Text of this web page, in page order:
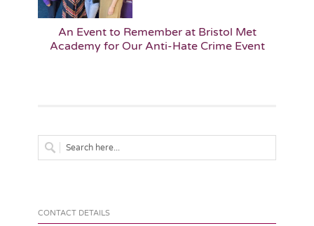
An Event to Remember at Bristol Met
Academy for Our Anti-Hate Crime Event
CONTACT DETAILS